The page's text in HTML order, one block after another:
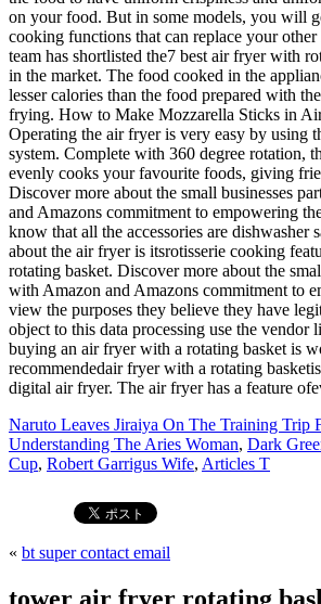
Naruto Leaves Jiraiya On The Training Trip
Understanding The Aries Woman, Dark
Cup, Robert Garrigus Wife, Articles T
« bt super contact email
tower air fryer rotating